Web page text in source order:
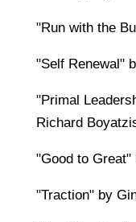
"Run with the
"Self Renewal"
"Primal
Richard
"Good to
"Traction" by